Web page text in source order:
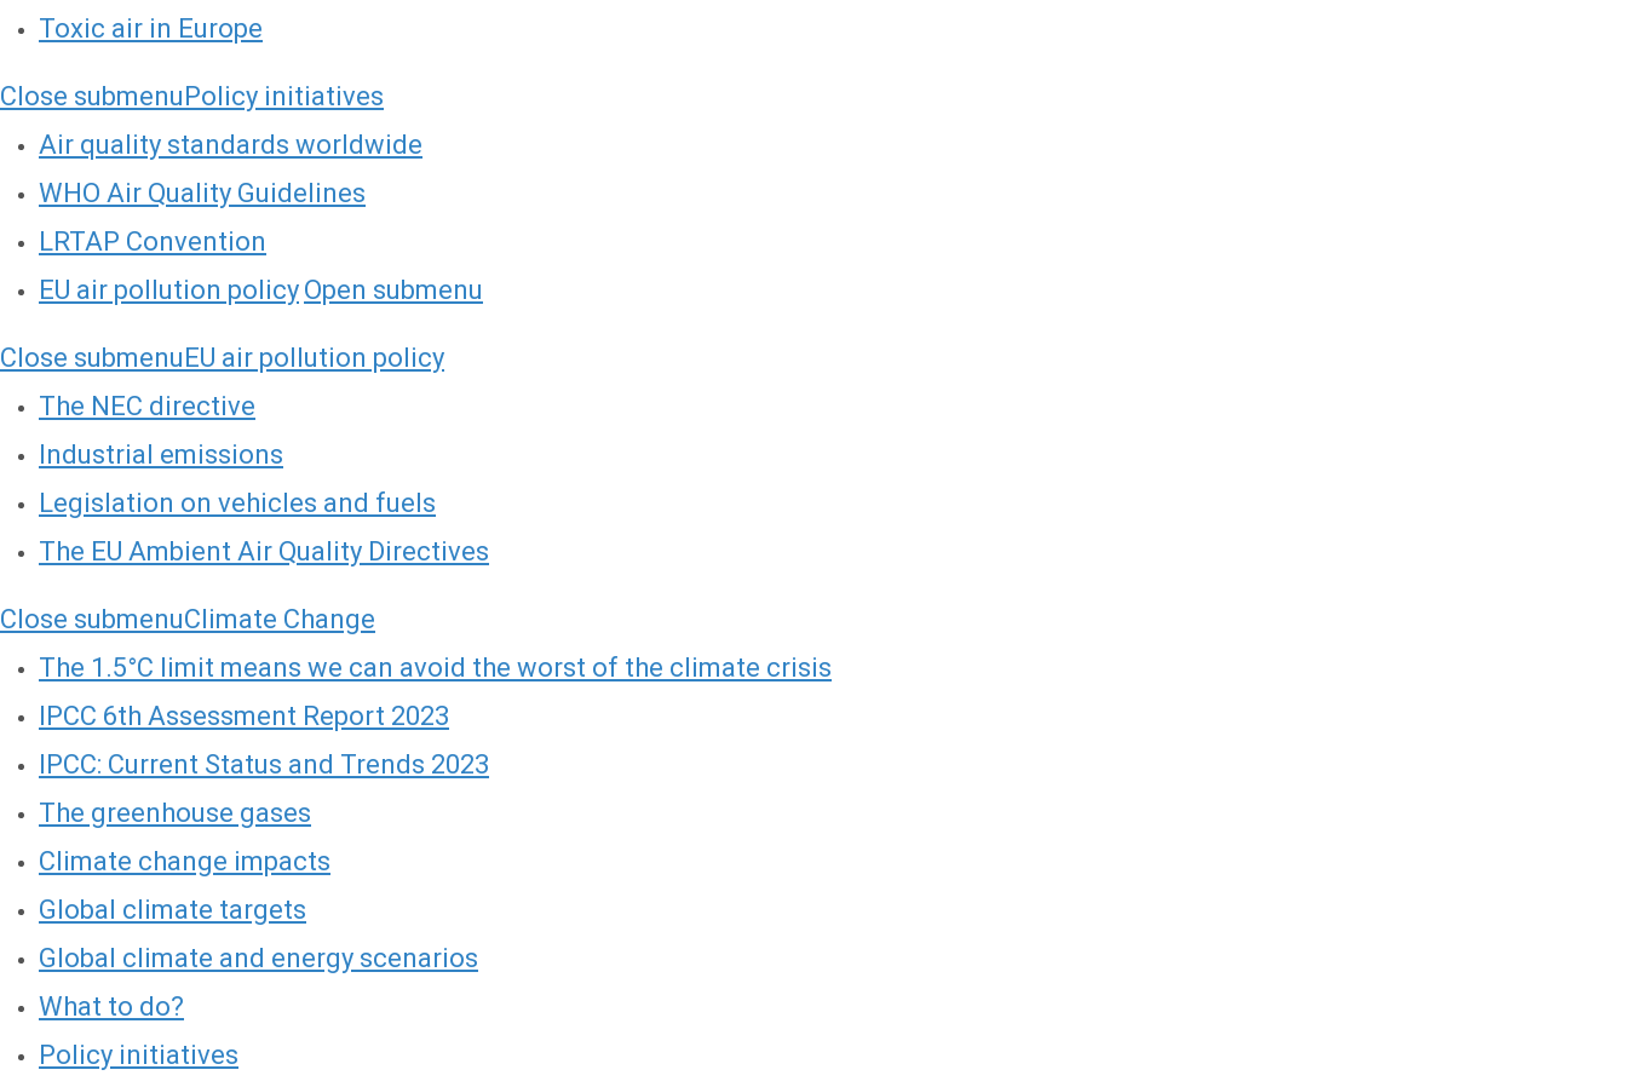
Toxic air in Europe
Close submenuPolicy initiatives
Air quality standards worldwide
WHO Air Quality Guidelines
LRTAP Convention
EU air pollution policy Open submenu
Close submenuEU air pollution policy
The NEC directive
Industrial emissions
Legislation on vehicles and fuels
The EU Ambient Air Quality Directives
Close submenuClimate Change
The 1.5°C limit means we can avoid the worst of the climate crisis
IPCC 6th Assessment Report 2023
IPCC: Current Status and Trends 2023
The greenhouse gases
Climate change impacts
Global climate targets
Global climate and energy scenarios
What to do?
Policy initiatives